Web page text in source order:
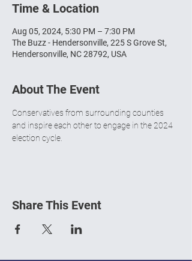
Time & Location
Aug 05, 2024, 5:30 PM – 7:30 PM
The Buzz - Hendersonville, 225 S Grove St,
Hendersonville, NC 28792, USA
About The Event
Conservatives from surrounding counties
and inspire each other to engage in the 2024
election cycle.
Share This Event